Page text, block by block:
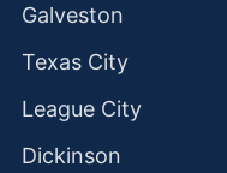
Galveston
Texas City
League City
Dickinson